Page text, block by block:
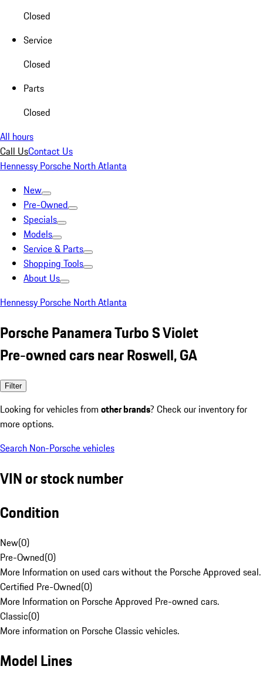
Closed
Service
Closed
Parts
Closed
All hours
Call UsContact Us
Hennessy Porsche North Atlanta
New
Pre-Owned
Specials
Models
Service & Parts
Shopping Tools
About Us
Hennessy Porsche North Atlanta
Porsche Panamera Turbo S Violet
Pre-owned cars near Roswell, GA
Filter
Looking for vehicles from other brands? Check our inventory for
more options.
Search Non-Porsche vehicles
VIN or stock number
Condition
New(0)
Pre-Owned(0)
More Information on used cars without the Porsche Approved seal.
Certified Pre-Owned(0)
More Information on Porsche Approved Pre-owned cars.
Classic(0)
More information on Porsche Classic vehicles.
Model Lines